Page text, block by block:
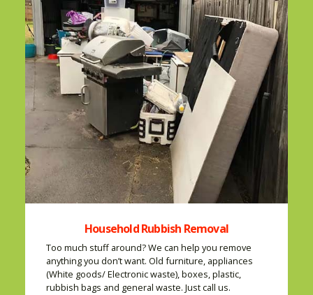
Household Rubbish Removal
Too much stuff around? We can help you remove
anything you don’t want. Old furniture, appliances
(White goods/ Electronic waste), boxes, plastic,
rubbish bags and general waste. Just call us.